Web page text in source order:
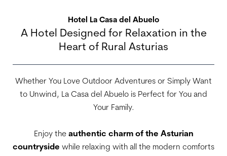
Hotel La Casa del Abuelo
A Hotel Designed for Relaxation in the
Heart of Rural Asturias
Whether You Love Outdoor Adventures or Simply Want
to Unwind, La Casa del Abuelo is Perfect for You and
Your Family.
Enjoy the authentic charm of the Asturian
countryside while relaxing with all the modern comforts